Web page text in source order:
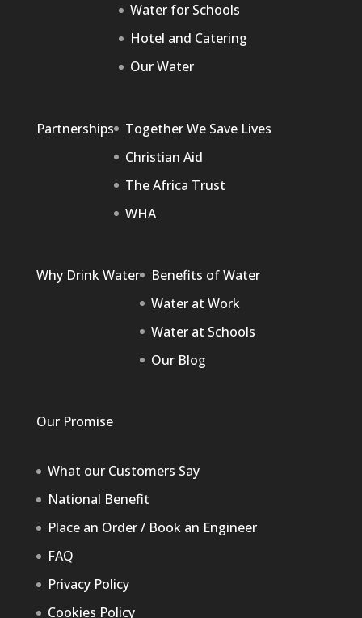
Water for Schools
Hotel and Catering
Our Water
Partnerships
Together We Save Lives
Christian Aid
The Africa Trust
WHA
Why Drink Water
Benefits of Water
Water at Work
Water at Schools
Our Blog
Our Promise
What our Customers Say
National Benefit
Place an Order / Book an Engineer
FAQ
Privacy Policy
Cookies Policy